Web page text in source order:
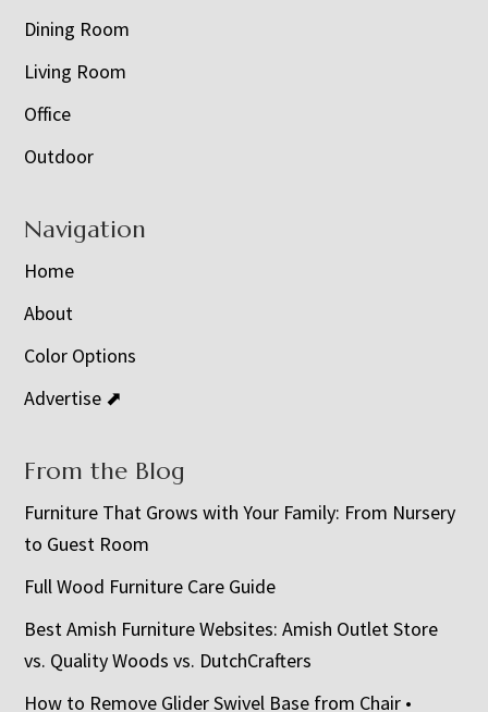
Dining Room
Living Room
Office
Outdoor
Navigation
Home
About
Color Options
Advertise ⬈
From the Blog
Furniture That Grows with Your Family: From Nursery
to Guest Room
Full Wood Furniture Care Guide
Best Amish Furniture Websites: Amish Outlet Store
vs. Quality Woods vs. DutchCrafters
How to Remove Glider Swivel Base from Chair •